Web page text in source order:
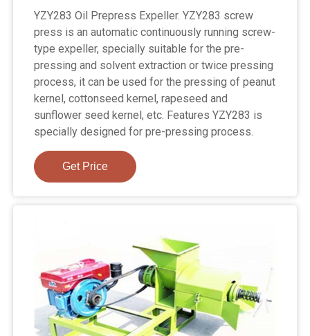
YZY283 Oil Prepress Expeller. YZY283 screw
press is an automatic continuously running screw-
type expeller, specially suitable for the pre-
pressing and solvent extraction or twice pressing
process, it can be used for the pressing of peanut
kernel, cottonseed kernel, rapeseed and
sunflower seed kernel, etc. Features YZY283 is
specially designed for pre-pressing process.
Get Price